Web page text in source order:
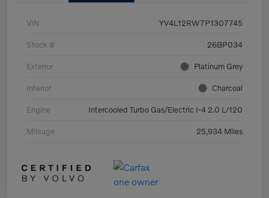
VIN YV4L12RW7P1307745
Stock # 26BP034
Exterior Platinum Grey
Interior Charcoal
Engine Intercooled Turbo Gas/Electric I-4 2.0 L/120
Mileage 25,934 Miles